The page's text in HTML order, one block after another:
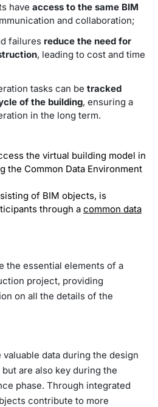
have access to the same BIM
and collaboration;
failures reduce the need for
, leading to cost and time
tasks can be tracked
of the building, ensuring a
in the long term.
of BIM objects, is
through a common data
the essential elements of a
project, providing
on all the details of the
data during the design
are also key during the
phase. Through integrated
contribute to more